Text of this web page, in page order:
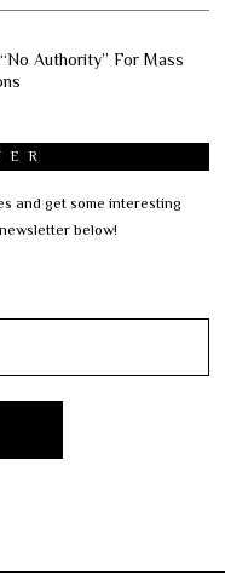
Authority” For Mass
and get some interesting
below!